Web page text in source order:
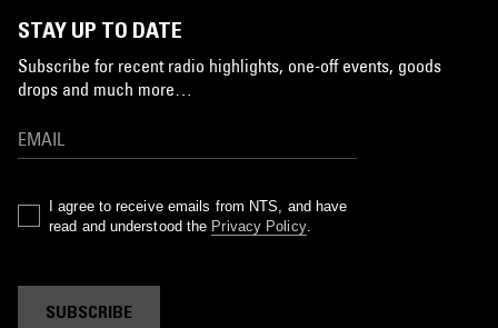
STAY UP TO DATE
Subscribe for recent radio highlights, one-off events, goods
drops and much more…
I agree to receive emails from NTS, and have
read and understood the Privacy Policy.
SUBSCRIBE